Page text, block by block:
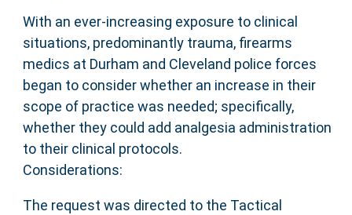
With an ever-increasing exposure to clinical
situations, predominantly trauma, firearms
medics at Durham and Cleveland police forces
began to consider whether an increase in their
scope of practice was needed; specifically,
whether they could add analgesia administration
to their clinical protocols.
Considerations:
The request was directed to the Tactical